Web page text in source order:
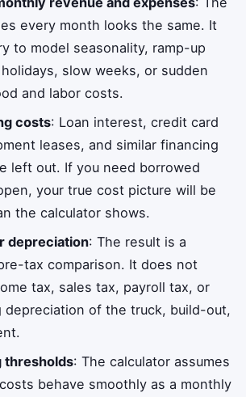
every month looks the same. It
to model seasonality, ramp-up
slow weeks, or sudden
and labor costs.
costs: Loan interest, credit card
leases, and similar financing
left out. If you need borrowed
your true cost picture will be
the calculator shows.
depreciation: The result is a
tax comparison. It does not
tax, sales tax, payroll tax, or
depreciation of the truck, build-out,
thresholds: The calculator assumes
behave smoothly as a monthly